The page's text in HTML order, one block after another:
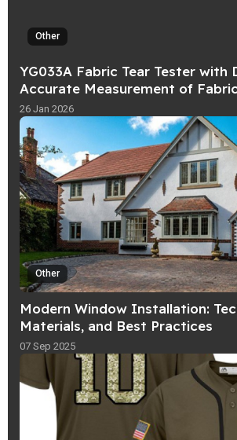
Other
YG033A Fabric Tear Tester with
Accurate Measurement of
Strength
26 Jan 2026
Other
Modern Window Installation:
Materials, and Best Practices
07 Sep 2025